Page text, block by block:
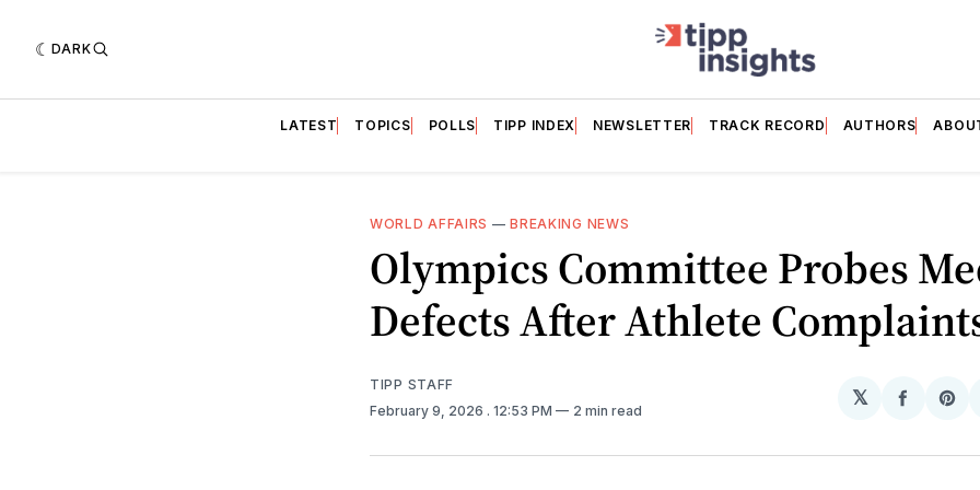
DARK
LATEST TOPICS POLLS TIPP INDEX NEWSLETTER TRACK RECORD AUTHORS
WORLD AFFAIRS —BREAKING NEWS
Olympics Committee Probes
Defects After Athlete
TIPP STAFF
February 9, 2026 . 12:53 PM 2 min read
𝕏
Share